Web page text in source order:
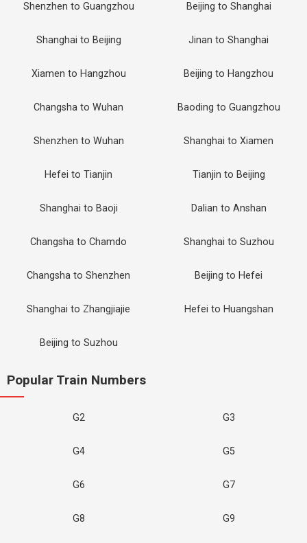
Shenzhen to Guangzhou Beijing to Shanghai
Shanghai to Beijing Jinan to Shanghai
Xiamen to Hangzhou Beijing to Hangzhou
Changsha to Wuhan Baoding to Guangzhou
Shenzhen to Wuhan Shanghai to Xiamen
Hefei to Tianjin Tianjin to Beijing
Shanghai to Baoji Dalian to Anshan
Changsha to Chamdo Shanghai to Suzhou
Changsha to Shenzhen Beijing to Hefei
Shanghai to Zhangjiajie Hefei to Huangshan
Beijing to Suzhou
Popular Train Numbers
G2 G3
G4 G5
G6 G7
G8 G9